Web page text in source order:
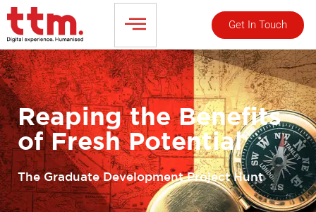
Get In Touch
Reaping the Benefits
of Fresh Potential
The Graduate Development Project Hunt